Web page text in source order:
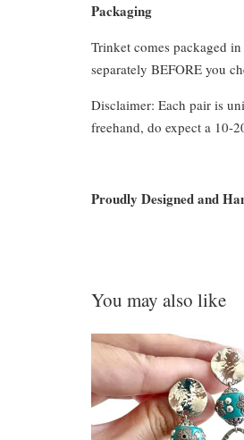
Packaging
Trinket comes packaged
separately BEFORE you
Disclaimer: Each pair is
freehand, do expect a 10-
Proudly Designed and
You may also like